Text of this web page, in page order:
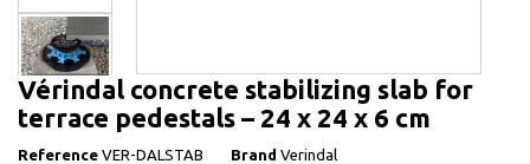
Vérindal concrete stabilizing slab for
terrace pedestals – 24 x 24 x 6 cm
Reference VER-DALSTAB Brand Verindal